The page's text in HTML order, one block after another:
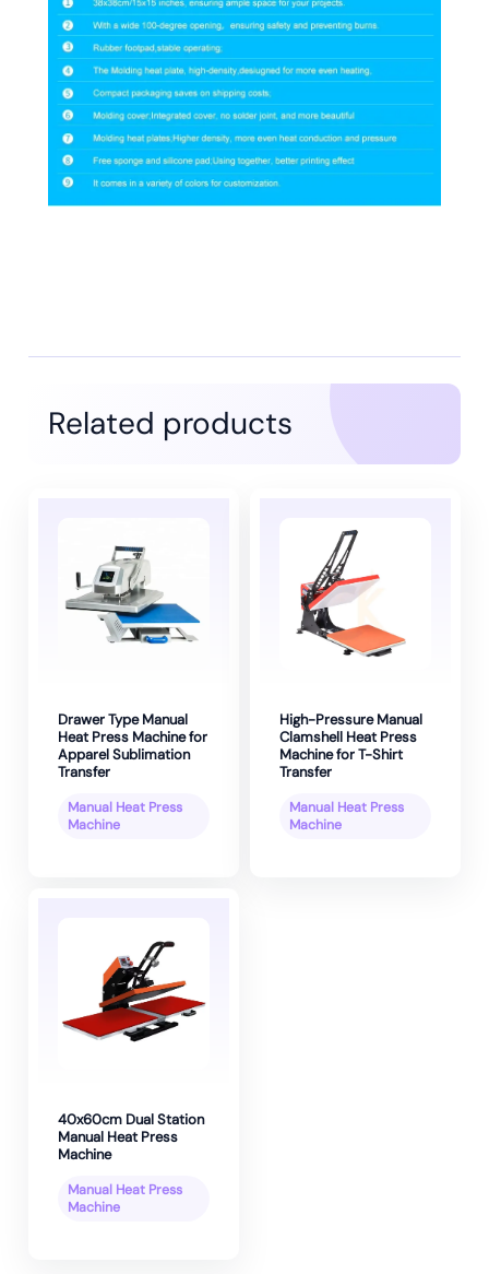
Related products
Drawer Type Manual
Heat Press Machine for
Apparel Sublimation
Transfer
Manual Heat Press
Machine
High-Pressure Manual
Clamshell Heat Press
Machine for T-Shirt
Transfer
Manual Heat Press
Machine
40x60cm Dual Station
Manual Heat Press
Machine
Manual Heat Press
Machine